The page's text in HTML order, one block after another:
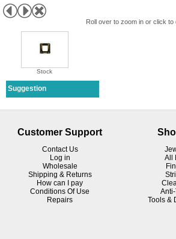
Roll over to zoom in or click to
Stock
Suggestion
Customer Support
Contact Us
Log in
Wholesale
Shipping & Returns
How can I pay
Conditions Of Use
Repairs
All
Tools &